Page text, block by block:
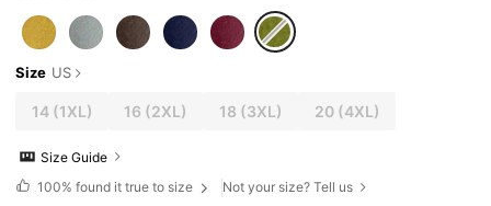
Size US
14(1XL) 16 (2XL) 18 (3XL) 20(4XL)
Size Guide
100% found it true to size Not your size? Tell us